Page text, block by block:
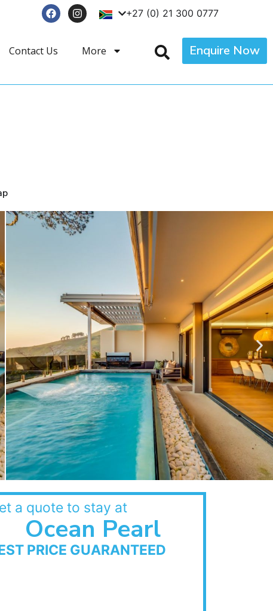
+27 (0) 21 300 0777
Contact Us More Enquire Now
a quote to stay at
Ocean Pearl
PRICE GUARANTEED